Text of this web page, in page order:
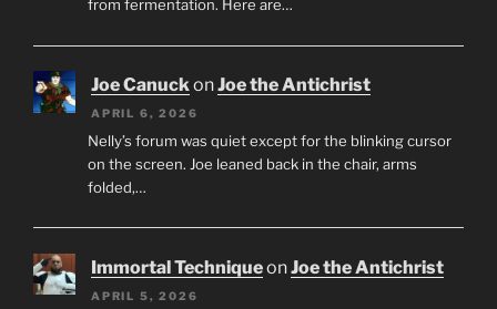
from fermentation. Here are…
Joe CanuckonJoe the Antichrist
APRIL 6, 2026
Nelly’s forum was quiet except for the blinking cursor
on the screen. Joe leaned back in the chair, arms
folded,…
Immortal TechniqueonJoe the Antichrist
APRIL 5, 2026